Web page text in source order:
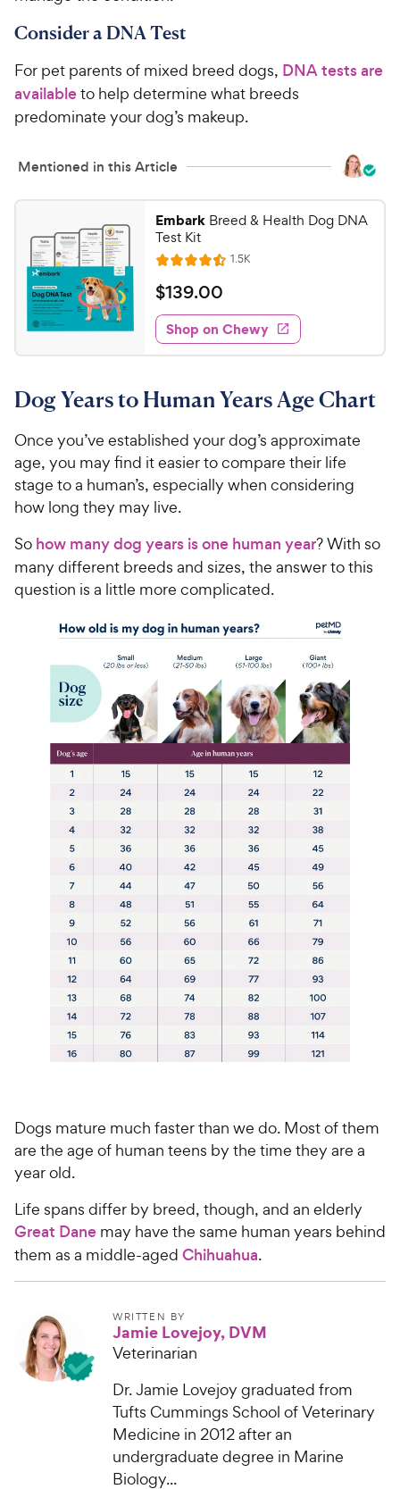
Consider a DNA Test
For pet parents of mixed breed dogs, DNA tests are
availableto help determine what breeds
predominate your dog’s makeup.
Mentioned in this Article
Embark Breed & Health Dog DNA
Test Kit
R
a
t
e
d
4
5
u
t
o
f
5
t
a
r
1.5KR
e
w
s
$
1
3
9
0
C
h
e
w
y
P
r
c
$139.00
Shop on Chewy
Dog Years to Human Years Age Chart
Once you’ve established your dog’s approximate
age, you may find it easier to compare their life
stage to a human’s, especially when considering
how long they may live.
So how many dog years is one human year? With so
many different breeds and sizes, the answer to this
question is a little more complicated.
Dogs mature much faster than we do. Most of them
are the age of human teens by the time they are a
year old.
Life spans differ by breed, though, and an elderly
Great Dane may have the same human years behind
them as a middle-aged Chihuahua.
WRITTEN BY
Jamie Lovejoy, DVM
Veterinarian
Dr. Jamie Lovejoy graduated from
Tufts Cummings School of Veterinary
Medicine in 2012 after an
undergraduate degree in Marine
Biology...